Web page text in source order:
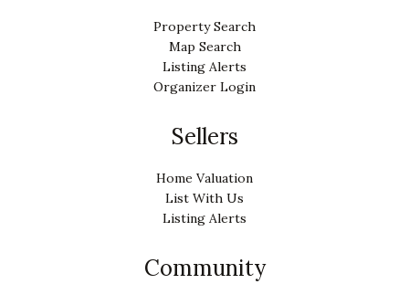
Property Search
Map Search
Listing Alerts
Organizer Login
Sellers
Home Valuation
List With Us
Listing Alerts
Community